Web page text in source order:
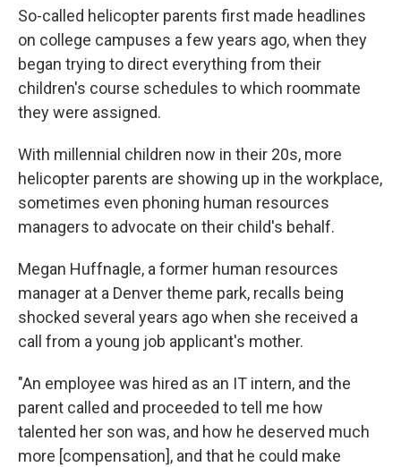
So-called helicopter parents first made headlines
on college campuses a few years ago, when they
began trying to direct everything from their
children's course schedules to which roommate
they were assigned.
With millennial children now in their 20s, more
helicopter parents are showing up in the workplace,
sometimes even phoning human resources
managers to advocate on their child's behalf.
Megan Huffnagle, a former human resources
manager at a Denver theme park, recalls being
shocked several years ago when she received a
call from a young job applicant's mother.
"An employee was hired as an IT intern, and the
parent called and proceeded to tell me how
talented her son was, and how he deserved much
more [compensation], and that he could make